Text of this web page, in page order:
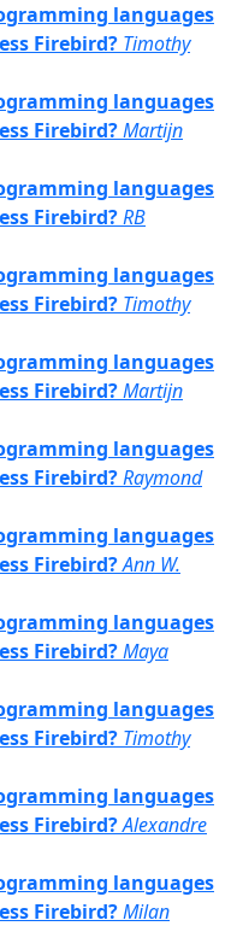
languages
Firebird? Timothy
languages
Firebird?Martijn
languages
Firebird?RB
languages
Firebird? Timothy
languages
Firebird?Martijn
languages
Firebird?Raymond
languages
Firebird?Ann W.
languages
Firebird?Maya
languages
Firebird? Timothy
languages
Firebird?Alexandre
languages
Firebird?Milan